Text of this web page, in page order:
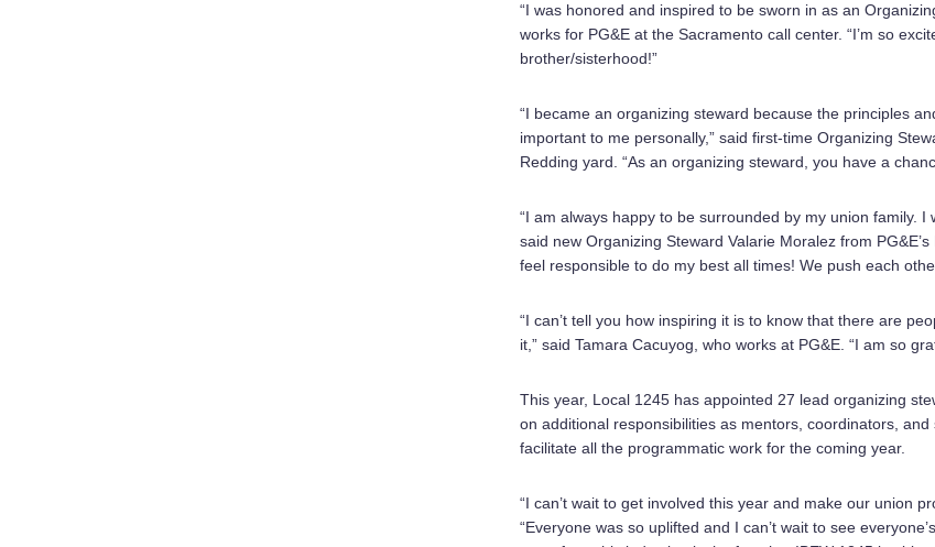
“I was honored and inspired to be sworn in as an
works for PG&E at the Sacramento call center. “I’m so
brother/sisterhood!”
“I became an organizing steward because the principles
important to me personally,” said first-time Organizing
Redding yard. “As an organizing steward, you have a
“I am always happy to be surrounded by my union family.
said new Organizing Steward Valarie Moralez from
feel responsible to do my best all times! We push each
“I can’t tell you how inspiring it is to know that there are
it,” said Tamara Cacuyog, who works at PG&E. “I am so
This year, Local 1245 has appointed 27 lead organizing
on additional responsibilities as mentors, coordinators,
facilitate all the programmatic work for the coming year.
“I can’t wait to get involved this year and make our union
“Everyone was so uplifted and I can’t wait to see